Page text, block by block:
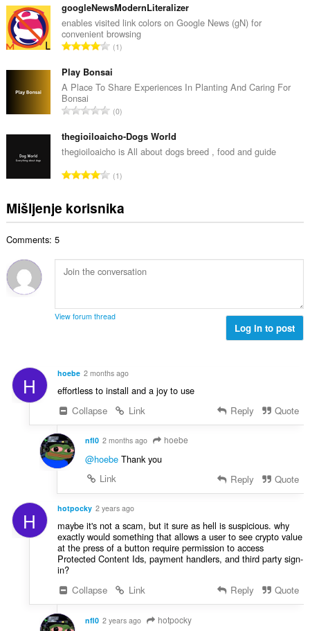
r
o
j
o
c
j
n
:
u
p
a
n
r
o
j
o
c
j
n
:
googleNewsModernLiteralizer
enables visited link colors on Google News (gN) for
convenient browsing
U
u
p
n
r
o
j
o
j
e
:
1
Play Bonsai
A Place To Share Experiences In Planting And Caring For
Bonsai
U
u
p
n
r
o
c
j
a
0
thegioiloaicho-Dogs World
thegioiloaicho is All about dogs breed , food and guide
U
u
p
b
r
o
n
:
1
Mišljenje korisnika
Comments: 5
View forum thread
Log in to post
H hoebe 2 months ago
effortless to install and a joy to use
Collapse
Link Reply Quote
nfl0 2 months ago hoebe
@hoebeThank you
Link
Reply Quote
H hotpocky 2 years ago
maybe it's not a scam, but it sure as hell is suspicious. why
exactly would something that allows a user to see crypto value
at the press of a button require permission to access
Protected Content Ids, payment handlers, and third party sign-
in?
Collapse
Link Reply Quote
nfl0 2 years ago hotpocky